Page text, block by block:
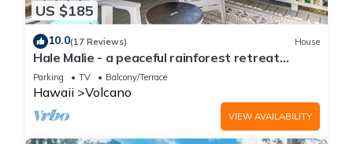
US $185
10.0(17 Reviews) House
Hale Malie - a peaceful rainforest retreat
minutes from Volcano National Park!
Parking TV Balcony/Terrace
Hawaii Volcano
VIEW AVAILABILITY